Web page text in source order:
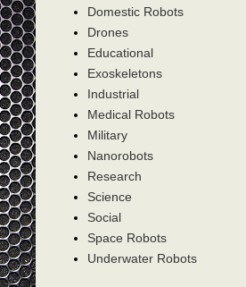
Domestic Robots
Drones
Educational
Exoskeletons
Industrial
Medical Robots
Military
Nanorobots
Research
Science
Social
Space Robots
Underwater Robots